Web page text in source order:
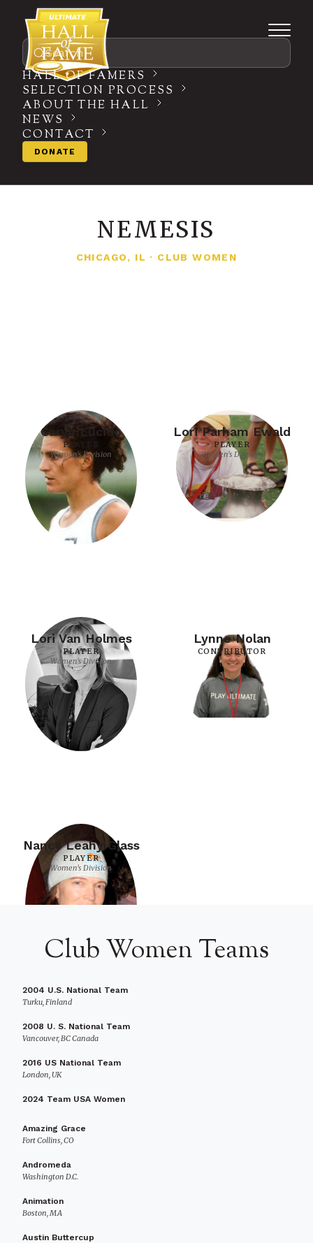
Search
HALL OF FAMERS
SELECTION PROCESS
ABOUT THE HALL
NEWS
CONTACT
DONATE
NEMESIS
CHICAGO, IL · CLUB WOMEN
Caryn Lucido
PLAYER
Women's Division
Lori Parham Ewald
PLAYER
Women's Division
Lori Van Holmes
PLAYER
Women's Division
Lynne Nolan
CONTRIBUTOR
Nancy Leahy Glass
PLAYER
Women's Division
Club Women Teams
2004 U.S. National Team
Turku, Finland
2008 U. S. National Team
Vancouver, BC Canada
2016 US National Team
London, UK
2024 Team USA Women
Amazing Grace
Fort Collins, CO
Andromeda
Washington D.C.
Animation
Boston, MA
Austin Buttercup